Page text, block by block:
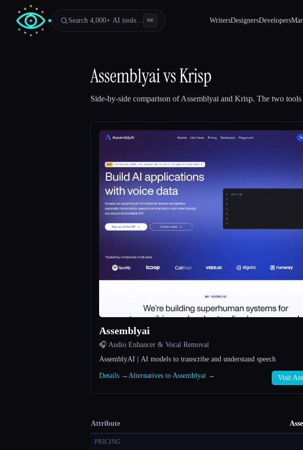
Search 4,000+ AI tools… ⌘K WritersDesignersDevelopers
AssemblyaivsKrisp
Side-by-side comparison ofAssemblyai and Krisp. The two tools
Assemblyai
🎧 Audio Enhancer & Vocal Removal
AssemblyAI | AI models to transcribe and understand speech
Details → Alternatives to Assemblyai → Visit
Attribute
PRICING